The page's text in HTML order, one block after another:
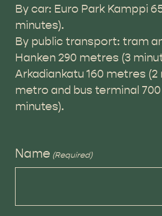
By car: Euro Park Kamppi
minutes).
By public transport: tram
Hanken 290 metres (3
Arkadiankatu 160 metres
metro and bus terminal
minutes).
Name (Required)